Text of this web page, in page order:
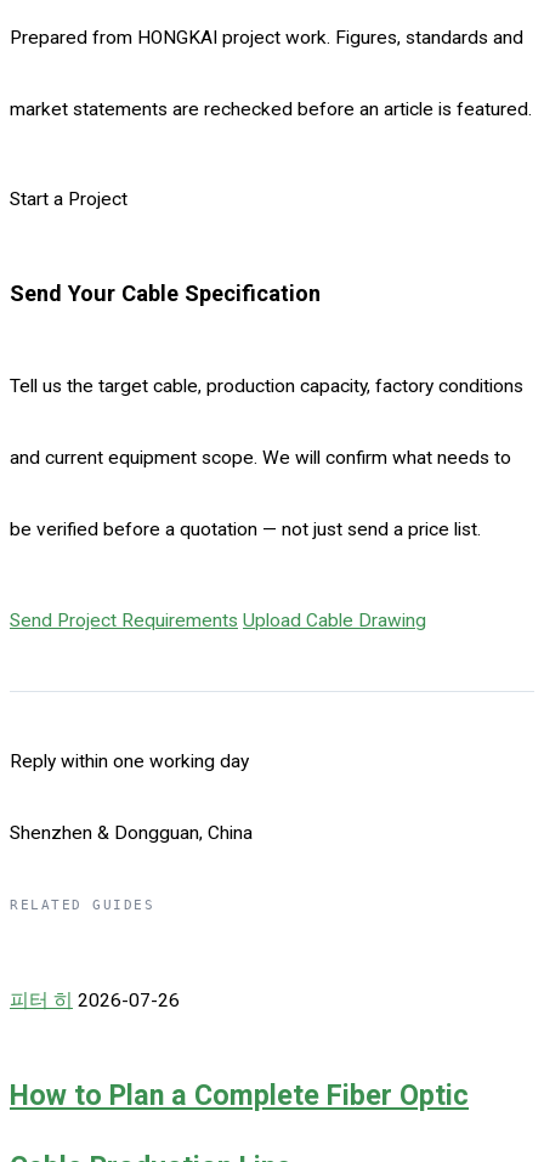
Prepared from HONGKAI project work. Figures, standards and
market statements are rechecked before an article is featured.
Start a Project
Send Your Cable Specification
Tell us the target cable, production capacity, factory conditions
and current equipment scope. We will confirm what needs to
be verified before a quotation — not just send a price list.
Send Project Requirements Upload Cable Drawing
Reply within one working day
Shenzhen & Dongguan, China
RELATED GUIDES
피터 히 2026-07-26
How to Plan a Complete Fiber Optic